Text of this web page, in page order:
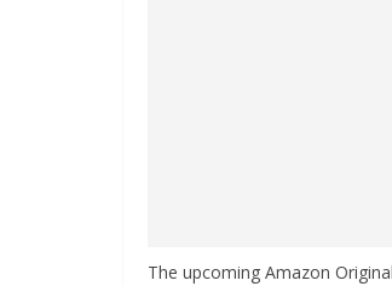
The upcoming Amazon